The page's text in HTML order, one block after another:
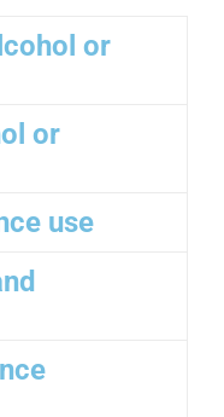
or
or
use